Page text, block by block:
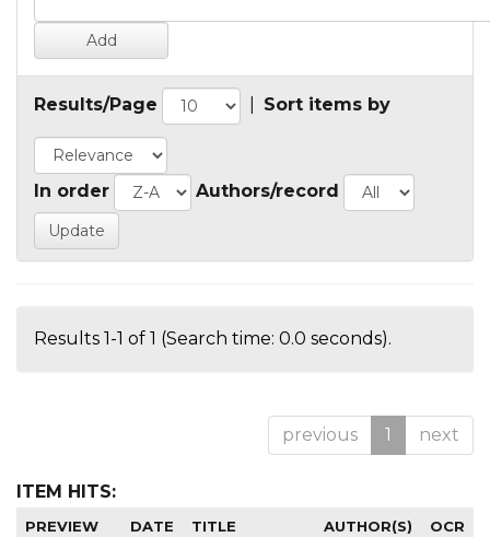
Results/Page Sort items by
In order Authors/record
Results 1-1 of 1 (Search time: 0.0 seconds).
previous 1 next
ITEM HITS:
PREVIEW DATE TITLE AUTHOR(S) OCR